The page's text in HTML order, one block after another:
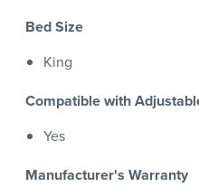
Bed Size
King
Compatible with
Yes
Manufacturer's Warranty